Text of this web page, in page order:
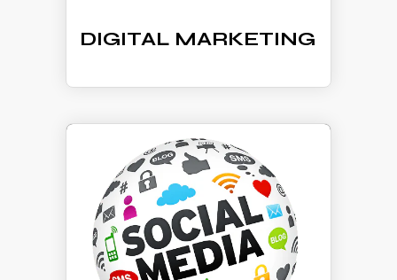
DIGITAL MARKETING